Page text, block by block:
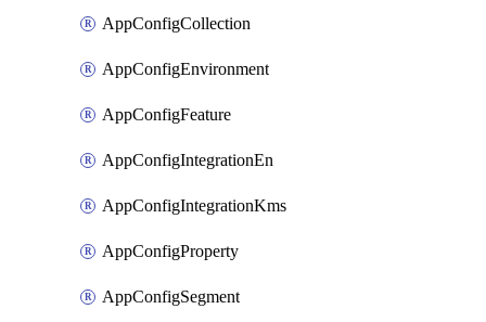
AppConfigCollection
AppConfigEnvironment
AppConfigFeature
AppConfigIntegrationEn
AppConfigIntegrationKms
AppConfigProperty
AppConfigSegment